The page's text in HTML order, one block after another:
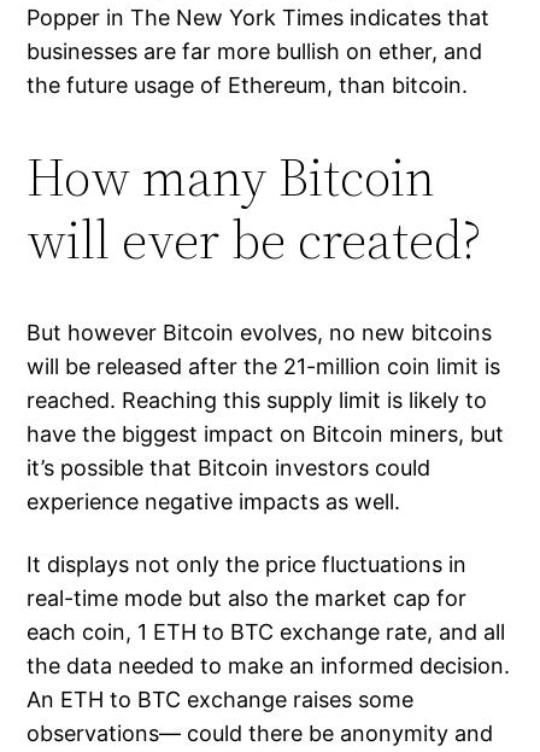
Popper in The New York Times indicates that
businesses are far more bullish on ether, and
the future usage of Ethereum, than bitcoin.
How many Bitcoin
will ever be created?
But however Bitcoin evolves, no new bitcoins
will be released after the 21-million coin limit is
reached. Reaching this supply limit is likely to
have the biggest impact on Bitcoin miners, but
it’s possible that Bitcoin investors could
experience negative impacts as well.
It displays not only the price fluctuations in
real-time mode but also the market cap for
each coin, 1 ETH to BTC exchange rate, and all
the data needed to make an informed decision.
An ETH to BTC exchange raises some
observations— could there be anonymity and